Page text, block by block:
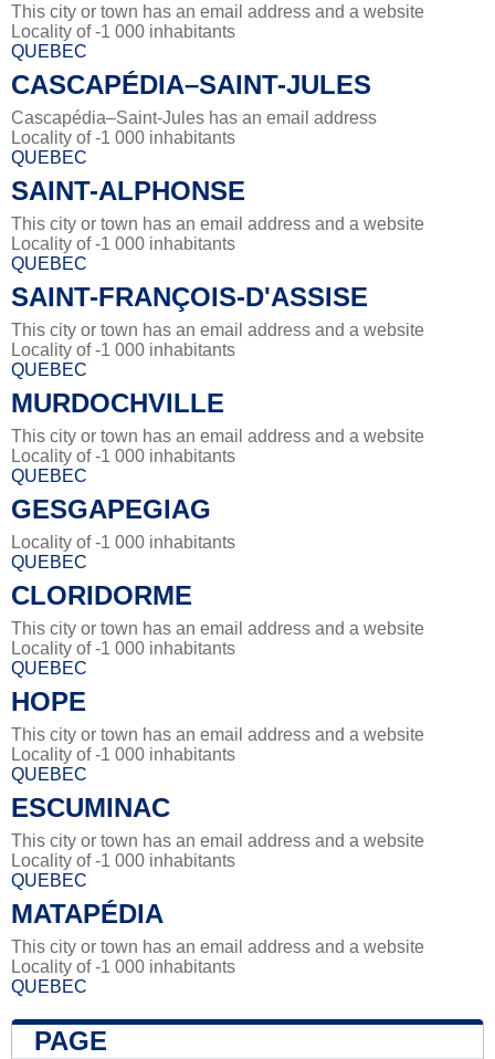
This city or town has an email address and a website
Locality of -1 000 inhabitants
QUEBEC
CASCAPÉDIA–SAINT-JULES
Cascapédia–Saint-Jules has an email address
Locality of -1 000 inhabitants
QUEBEC
SAINT-ALPHONSE
This city or town has an email address and a website
Locality of -1 000 inhabitants
QUEBEC
SAINT-FRANÇOIS-D'ASSISE
This city or town has an email address and a website
Locality of -1 000 inhabitants
QUEBEC
MURDOCHVILLE
This city or town has an email address and a website
Locality of -1 000 inhabitants
QUEBEC
GESGAPEGIAG
Locality of -1 000 inhabitants
QUEBEC
CLORIDORME
This city or town has an email address and a website
Locality of -1 000 inhabitants
QUEBEC
HOPE
This city or town has an email address and a website
Locality of -1 000 inhabitants
QUEBEC
ESCUMINAC
This city or town has an email address and a website
Locality of -1 000 inhabitants
QUEBEC
MATAPÉDIA
This city or town has an email address and a website
Locality of -1 000 inhabitants
QUEBEC
PAGE